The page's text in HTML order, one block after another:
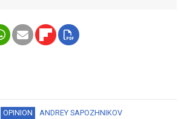
OPINION ANDREY SAPOZHNIKOV